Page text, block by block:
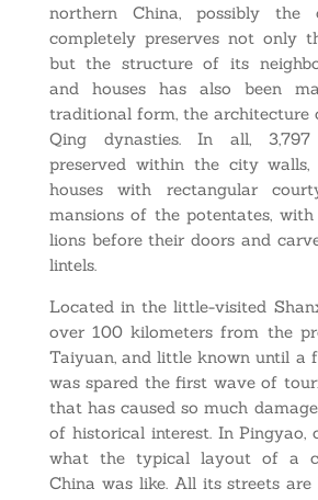
northern China, possibly
completely preserves not only
but the structure of its
and houses has also been
traditional form, the architecture
Qing dynasties. In all,
preserved within the city
houses with rectangular
mansions of the potentates,
lions before their doors and
lintels.
Located in the little-visited
over 100 kilometers from the
Taiyuan, and little known until a
was spared the first wave of
that has caused so much
of historical interest. In Pingyao,
what the typical layout of a
China was like. All its streets